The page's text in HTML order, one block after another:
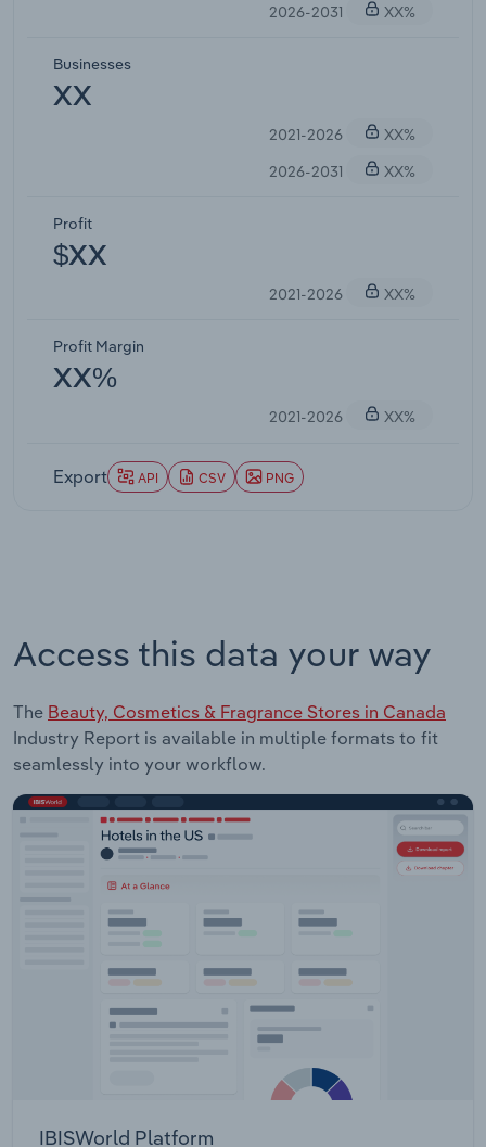
2026-2031
XX%
Businesses
XX
2021-2026
XX%
2026-2031
XX%
Profit
$XX
2021-2026 XX%
Profit Margin
XX%
2021-2026 XX%
Export API CSV PNG
Access this data your way
The Beauty, Cosmetics & Fragrance Stores in Canada
Industry Report is available in multiple formats to fit
seamlessly into your workflow.
IBISWorld Platform